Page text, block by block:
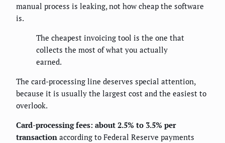
manual process is leaking, not how cheap the software
is.
The cheapest invoicing tool is the one that
collects the most of what you actually
earned.
The card-processing line deserves special attention,
because it is usually the largest cost and the easiest to
overlook.
Card-processing fees: about 2.5% to 3.5% per
transaction according to Federal Reserve payments